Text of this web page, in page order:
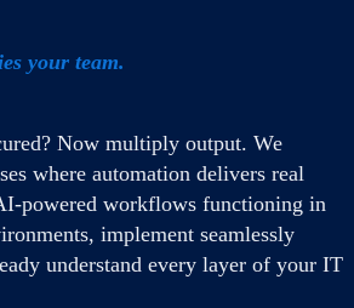
your team.
Now multiply output. We
where automation delivers real
powered workflows functioning in
implement seamlessly
understand every layer of your IT